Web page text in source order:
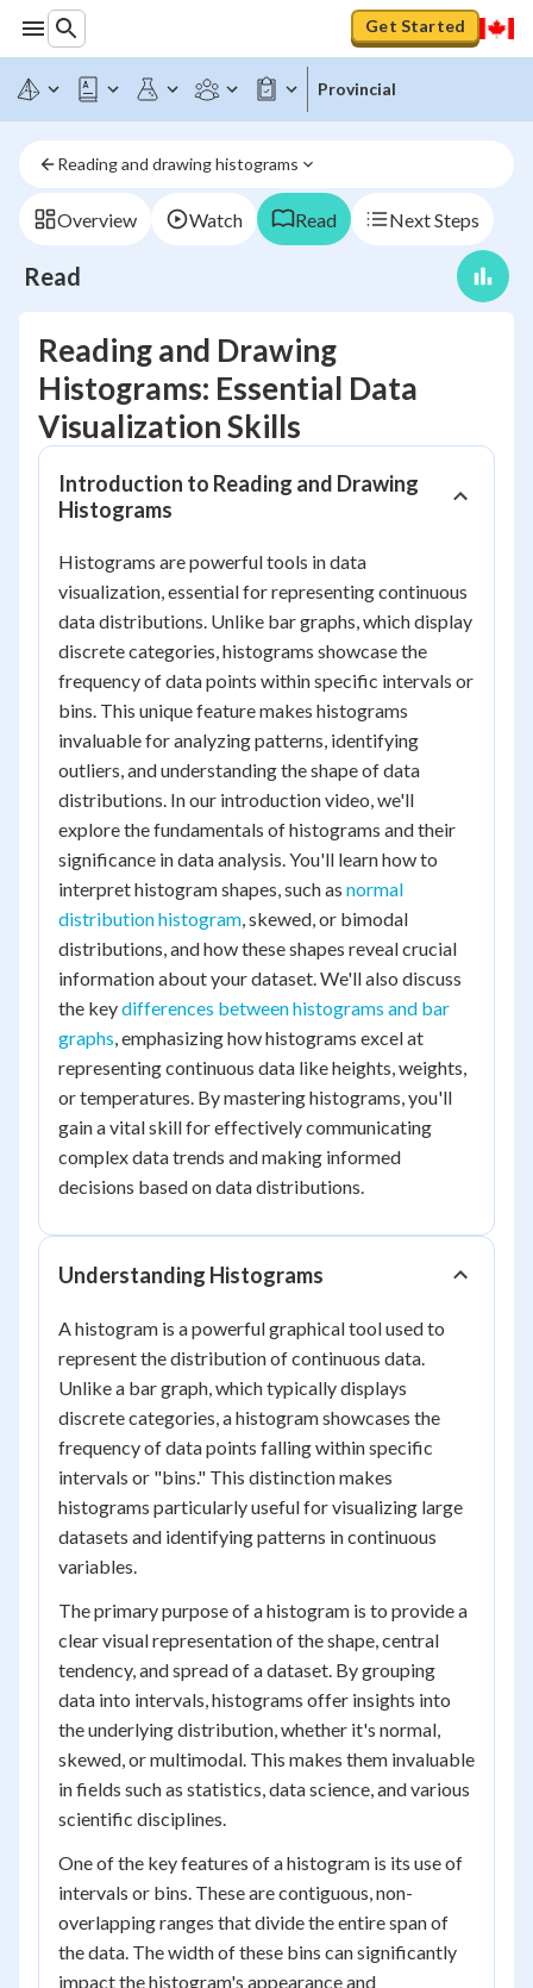
Get Started
Provincial
Reading and drawing histograms
Overview Watch Read Next Steps
Read
Reading and Drawing
Histograms: Essential Data
Visualization Skills
Introduction to Reading and Drawing
Histograms
Histograms are powerful tools in data
visualization, essential for representing continuous
data distributions. Unlike bar graphs, which display
discrete categories, histograms showcase the
frequency of data points within specific intervals or
bins. This unique feature makes histograms
invaluable for analyzing patterns, identifying
outliers, and understanding the shape of data
distributions. In our introduction video, we'll
explore the fundamentals of histograms and their
significance in data analysis. You'll learn how to
interpret histogram shapes, such as normal
distribution histogram, skewed, or bimodal
distributions, and how these shapes reveal crucial
information about your dataset. We'll also discuss
the keydifferences between histograms and bar
graphs, emphasizing how histograms excel at
representing continuous data like heights, weights,
or temperatures. By mastering histograms, you'll
gain a vital skill for effectively communicating
complex data trends and making informed
decisions based on data distributions.
Understanding Histograms
A histogram is a powerful graphical tool used to
represent the distribution of continuous data.
Unlike a bar graph, which typically displays
discrete categories, a histogram showcases the
frequency of data points falling within specific
intervals or "bins." This distinction makes
histograms particularly useful for visualizing large
datasets and identifying patterns in continuous
variables.
The primary purpose of a histogram is to provide a
clear visual representation of the shape, central
tendency, and spread of a dataset. By grouping
data into intervals, histograms offer insights into
the underlying distribution, whether it's normal,
skewed, or multimodal. This makes them invaluable
in fields such as statistics, data science, and various
scientific disciplines.
One of the key features of a histogram is its use of
intervals or bins. These are contiguous, non-
overlapping ranges that divide the entire span of
the data. The width of these bins can significantly
impact the histogram's appearance and